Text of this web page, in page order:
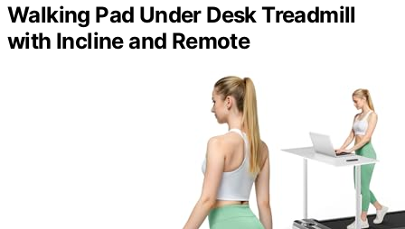
Walking Pad Under Desk Treadmill
with Incline and Remote